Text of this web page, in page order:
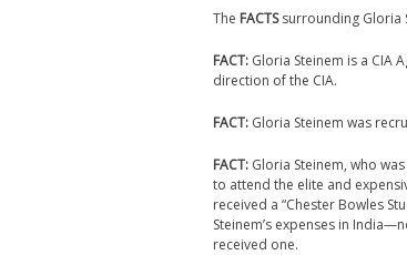
The FACTSsurrounding Gloria
FACT: Gloria Steinem is a CIA
direction of the CIA.
FACT: Gloria Steinem was
FACT: Gloria Steinem, who
to attend the elite and
received a “Chester Bowles
Steinem’s expenses in
received one.